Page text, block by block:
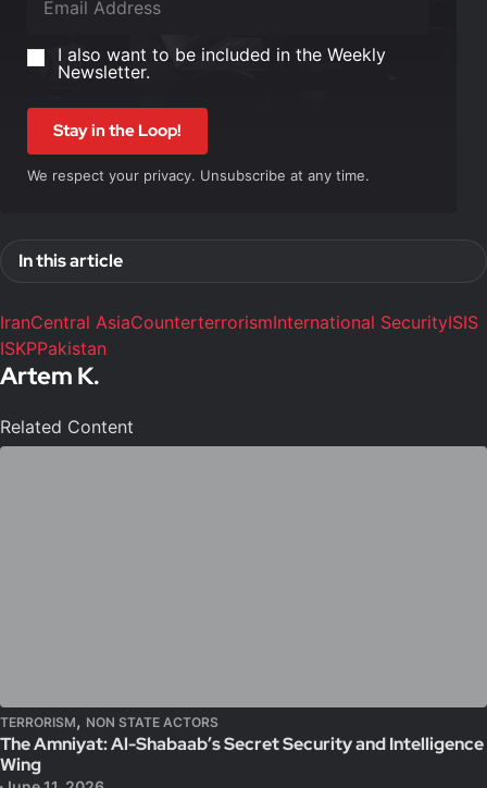
I also want to be included in the Weekly
Newsletter.
Stay in the Loop!
We respect your privacy. Unsubscribe at any time.
In this article
IranCentral AsiaCounterterrorismInternational SecurityISIS
ISKPPakistan
Artem K.
Related Content
TERRORISM, NON STATE ACTORS
The Amniyat: Al-Shabaab’s Secret Security and Intelligence
Wing